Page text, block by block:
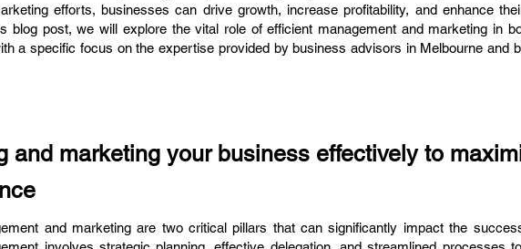
efforts, businesses can drive growth, increase profitability, and enhance
blog post, we will explore the vital role of efficient management and marketing in
a specific focus on the expertise provided by business advisors in Melbourne and
and marketing your business effectively to
and marketing are two critical pillars that can significantly impact the